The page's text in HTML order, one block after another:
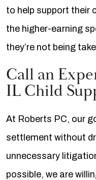
to help support their
the higher-earning
they’re not being
Call an
IL Child
At Roberts PC, our
settlement without
unnecessary
possible, we are